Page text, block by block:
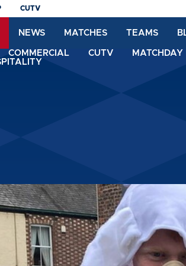
CUTV
NEWS MATCHES TEAMS
COMMERCIAL CUTV